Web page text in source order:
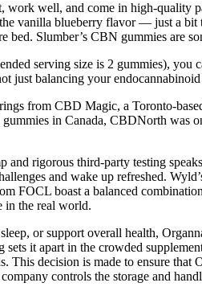
work well, and come in high-
vanilla blueberry flavor — just a
bed. Slumber’s CBN gummies are
serving size is 2 gummies),
just balancing your
from CBD Magic, a Toronto-
in Canada, CBDNorth was
and rigorous third-party testing
and wake up refreshed.
FOCL boast a balanced
in the real world.
or support overall health,
sets it apart in the crowded
This decision is made to ensure
controls the storage and